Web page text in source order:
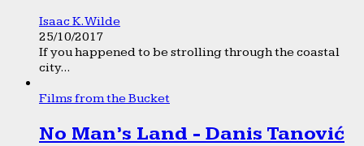
Isaac K. Wilde
25/10/2017
If you happened to be strolling through the coastal
city...
Films from the Bucket
No Man’s Land - Danis Tanović